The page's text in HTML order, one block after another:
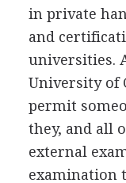
in private
and
universities.
University of
permit
they, and all
external
examination